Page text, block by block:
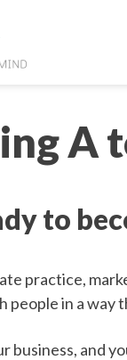
A
to
practice,
people in a
business, and